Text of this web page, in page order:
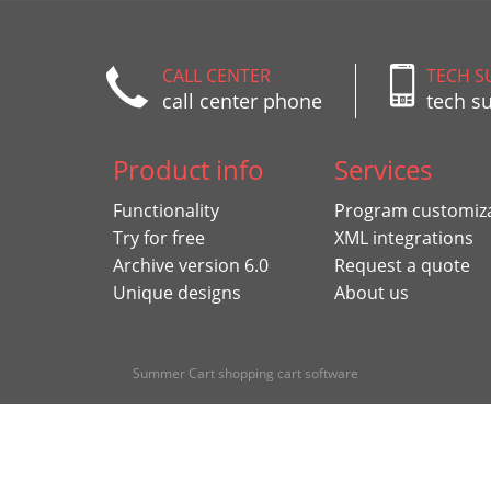
CALL CENTER
call center phone
TECH
tech
Product info
Functionality
Try for free
Archive version 6.0
Unique designs
Services
Program
XML integrations
Request a quote
About us
Summer Cart shopping cart software